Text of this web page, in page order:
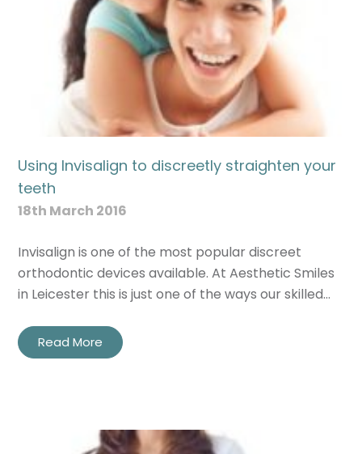
Using Invisalign to discreetly straighten your
teeth
18th March 2016
Invisalign is one of the most popular discreet
orthodontic devices available. At Aesthetic Smiles
in Leicester this is just one of the ways our skilled…
Read More